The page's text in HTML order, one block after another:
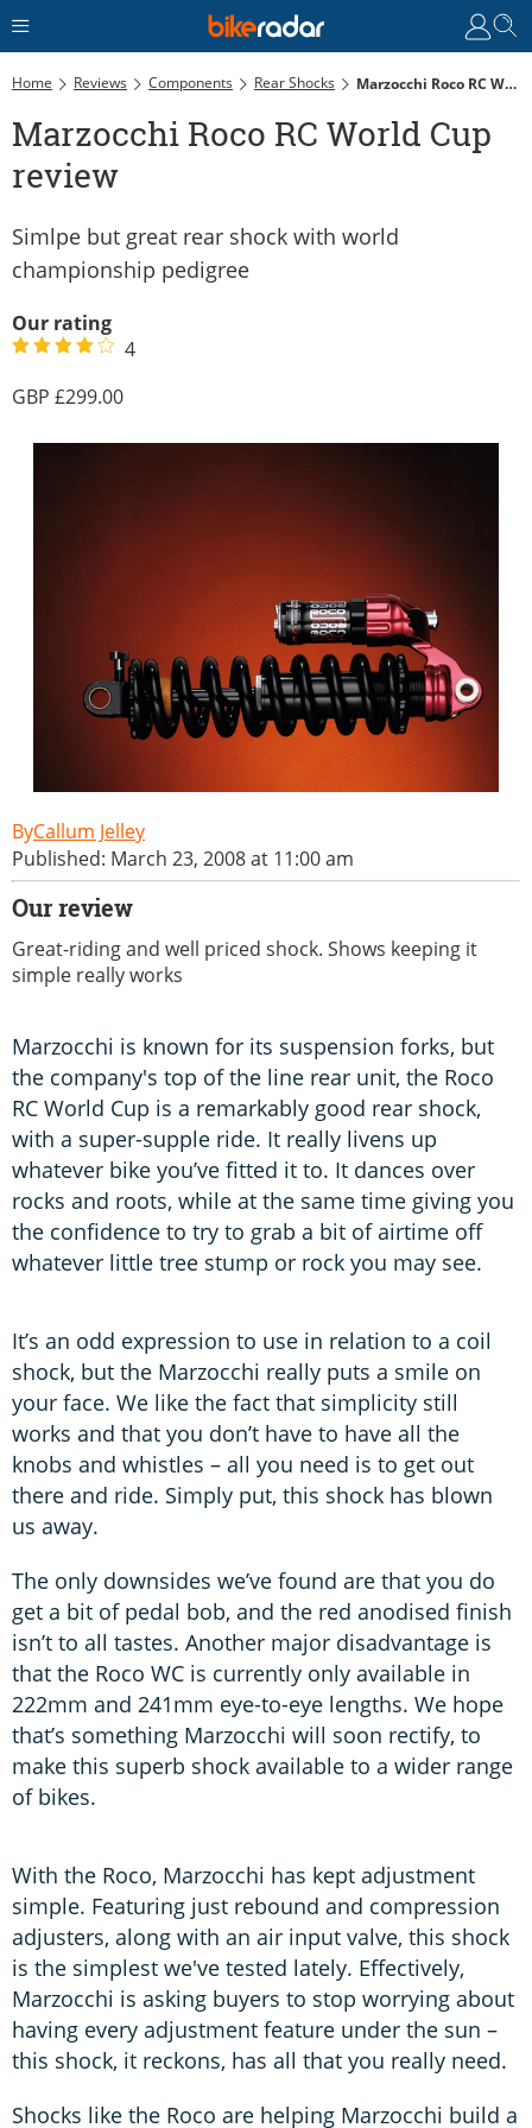
Home Reviews Components Rear Shocks Marzocchi Roco RC World Cup Review
Marzocchi Roco RC World Cup
review
Simlpe but great rear shock with world
championship pedigree
Our rating
4
299.00
Callum Jelley
Published: March 23, 2008 at 11:00 am
Our review
Great-riding and well priced shock. Shows keeping it
simple really works
Marzocchi is known for its suspension forks, but
the company's top of the line rear unit, the Roco
RC World Cup is a remarkably good rear shock,
with a super-supple ride. It really livens up
whatever bike you’ve fitted it to. It dances over
rocks and roots, while at the same time giving you
the confidence to try to grab a bit of airtime off
whatever little tree stump or rock you may see.
It’s an odd expression to use in relation to a coil
shock, but the Marzocchi really puts a smile on
your face. We like the fact that simplicity still
works and that you don’t have to have all the
knobs and whistles – all you need is to get out
there and ride. Simply put, this shock has blown
us away.
The only downsides we’ve found are that you do
get a bit of pedal bob, and the red anodised finish
isn’t to all tastes. Another major disadvantage is
that the Roco WC is currently only available in
222mm and 241mm eye-to-eye lengths. We hope
that’s something Marzocchi will soon rectify, to
make this superb shock available to a wider range
of bikes.
With the Roco, Marzocchi has kept adjustment
simple. Featuring just rebound and compression
adjusters, along with an air input valve, this shock
is the simplest we've tested lately. Effectively,
Marzocchi is asking buyers to stop worrying about
having every adjustment feature under the sun –
this shock, it reckons, has all that you really need.
Shocks like the Roco are helping Marzocchi build a